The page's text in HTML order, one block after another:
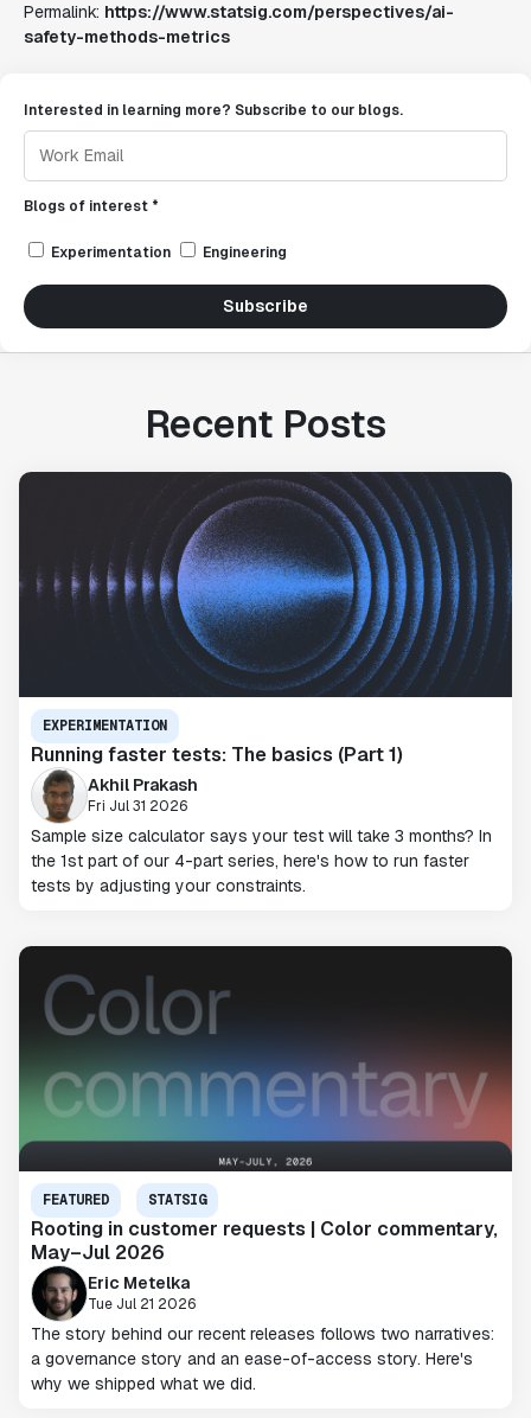
Permalink: https://www.statsig.com/perspectives/ai-
safety-methods-metrics
Interested in learning more? Subscribe to our blogs.
Blogs of interest *
Experimentation Engineering
Subscribe
Recent Posts
EXPERIMENTATION
Running faster tests: The basics (Part 1)
Akhil Prakash
Fri Jul 31 2026
Sample size calculator says your test will take 3 months? In
the 1st part of our 4-part series, here's how to run faster
tests by adjusting your constraints.
FEATURED STATSIG
Rooting in customer requests | Color commentary,
May–Jul 2026
Eric Metelka
Tue Jul 21 2026
The story behind our recent releases follows two narratives:
a governance story and an ease-of-access story. Here's
why we shipped what we did.